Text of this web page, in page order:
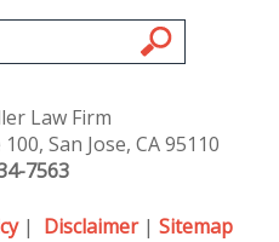
Law Firm
San Jose, CA 95110
7563
| Disclaimer| Sitemap